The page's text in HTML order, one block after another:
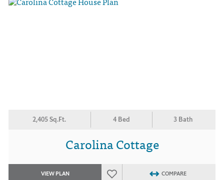
2,405 Sq.Ft. 4 Bed 3 Bath
Carolina Cottage
VIEW PLAN COMPARE